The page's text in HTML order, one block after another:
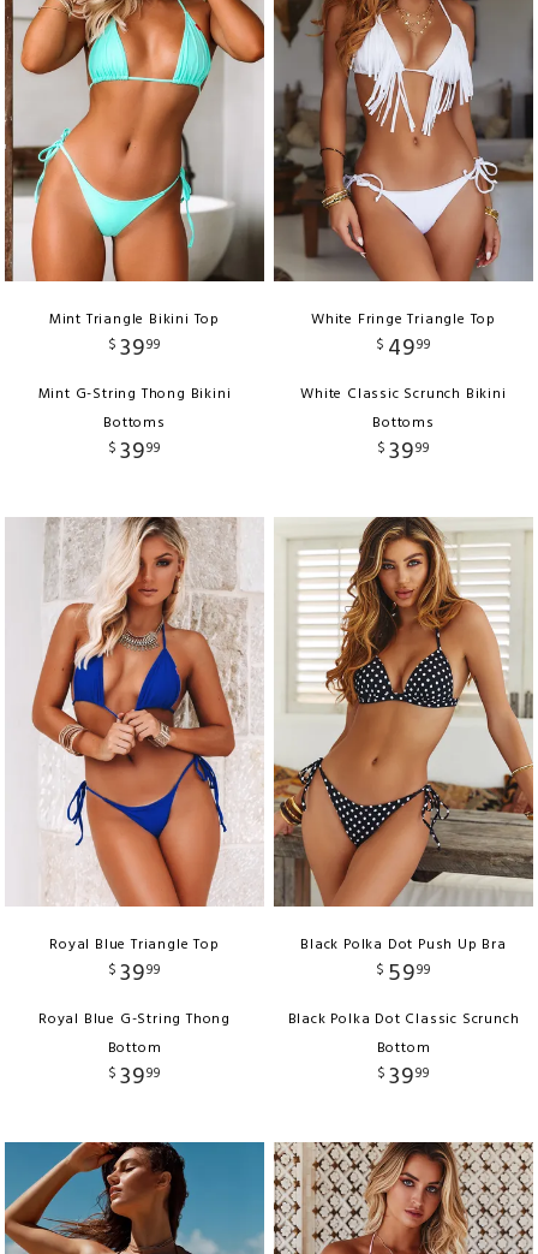
Mint Triangle Bikini Top
$ 3999
Mint G-String Thong Bikini
Bottoms
$ 3999
White Fringe Triangle Top
$ 4999
White Classic Scrunch Bikini
Bottoms
$ 3999
Royal Blue Triangle Top
$ 3999
Royal Blue G-String Thong
Bottom
$ 3999
Black Polka Dot Push Up Bra
$ 5999
Black Polka Dot Classic Scrunch
Bottom
$ 3999